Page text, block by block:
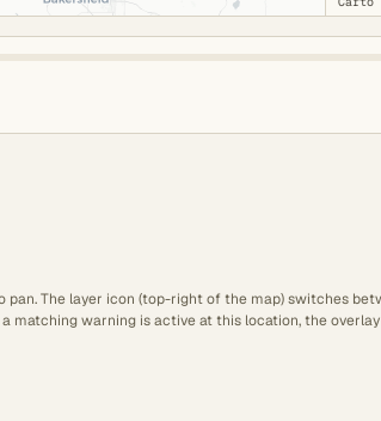
The layer icon (top-right of the map) switches
matching warning is active at this location, the